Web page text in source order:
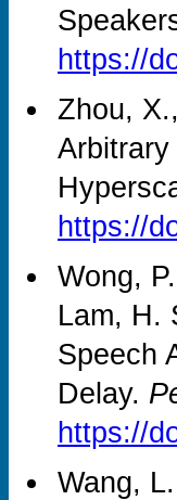
https://
Zhou,
https://
Wong,
Lam, H.
Speech
Delay.
https://
Wang,